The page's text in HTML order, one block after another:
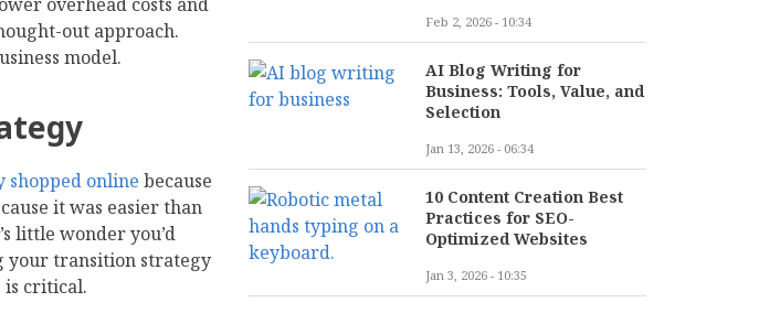
out approach.
model.
shopped online because
it was easier than
little wonder you’d
your transition strategy
is critical.
Feb 2, 2026 - 10:34
AI Blog Writing for
Business: Tools, Value, and
Selection
Jan 13, 2026 - 06:34
10 Content Creation Best
Practices for SEO-
Optimized Websites
Jan 3, 2026 - 10:35